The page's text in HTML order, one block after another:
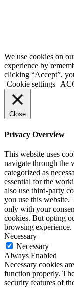
We use cookies on
experience by
clicking “Accept”,
Cookie settings
Close
Privacy Overview
This website uses
navigate through the
categorized as
essential for the
also use third-party
you use this website.
only with your
cookies. But opting
browsing experience.
Necessary
Necessary
Always Enabled
Necessary cookies
function properly.
security features of